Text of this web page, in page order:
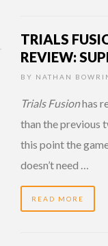
TRIALS
REVIEW:
BY NATHAN
Trials Fusionhas
than the previous
this point the
doesn’t need …
READ MORE